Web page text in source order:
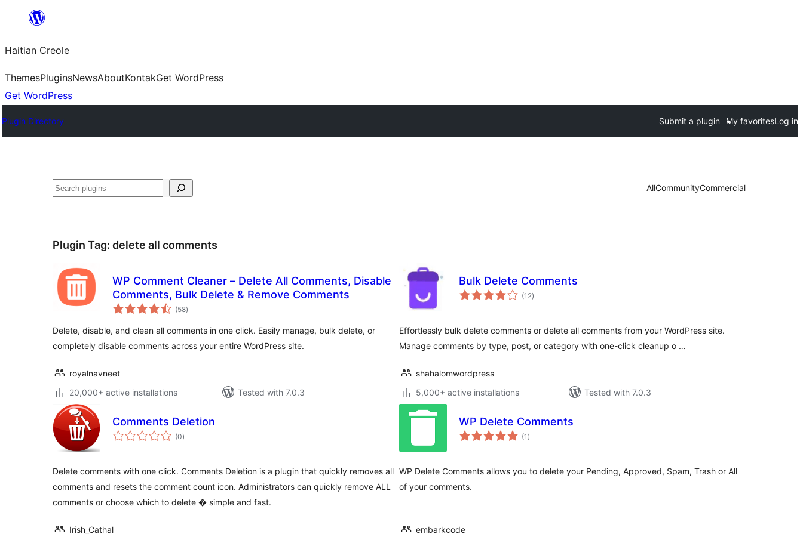
content
Haitian Creole
ThemesPluginsNewsAboutKontakGet WordPress
Get WordPress
Plugin Directory Submit a plugin My favoritesLog in
Search AllCommunityCommercial
Plugin Tag: delete all comments
WP Comment Cleaner – Delete All Comments, Disable
Comments, Bulk Delete & Remove Comments
(58total
ratings
)
Delete, disable, and clean all comments in one click. Easily manage, bulk delete, or
completely disable comments across your entire WordPress site.
royalnavneet
20,000+ active installations
Tested with 7.0.3
Bulk Delete Comments
(12total
ratings
)
Effortlessly bulk delete comments or delete all comments from your WordPress site.
Manage comments by type, post, or category with one-click cleanup o …
shahalomwordpress
5,000+ active installations
Tested with 7.0.3
Comments Deletion
(0total
ratings
)
Delete comments with one click. Comments Deletion is a plugin that quickly removes all
comments and resets the comment count icon. Administrators can quickly remove ALL
comments or choose which to delete � simple and fast.
Irish_Cathal
WP Delete Comments
(1 total
ratings
)
WP Delete Comments allows you to delete your Pending, Approved, Spam, Trash or All
of your comments.
embarkcode